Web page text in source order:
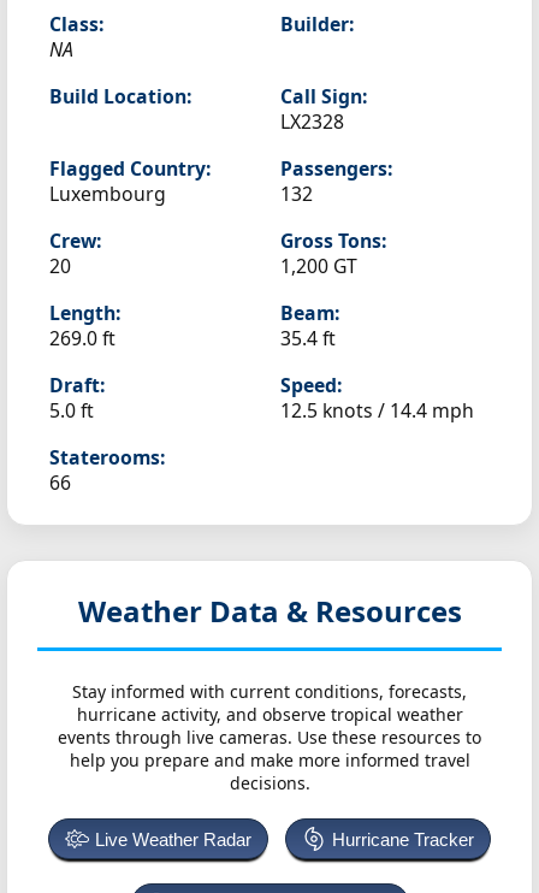
Class:
NA
Builder:
Build Location:
Call Sign:
LX2328
Flagged Country:
Luxembourg
Passengers:
132
Crew:
20
Gross Tons:
1,200 GT
Length:
269.0 ft
Beam:
35.4 ft
Draft:
5.0 ft
Speed:
12.5 knots / 14.4 mph
Staterooms:
66
Weather Data & Resources
Stay informed with current conditions, forecasts,
hurricane activity, and observe tropical weather
events through live cameras. Use these resources to
help you prepare and make more informed travel
decisions.
Live Weather Radar Hurricane Tracker